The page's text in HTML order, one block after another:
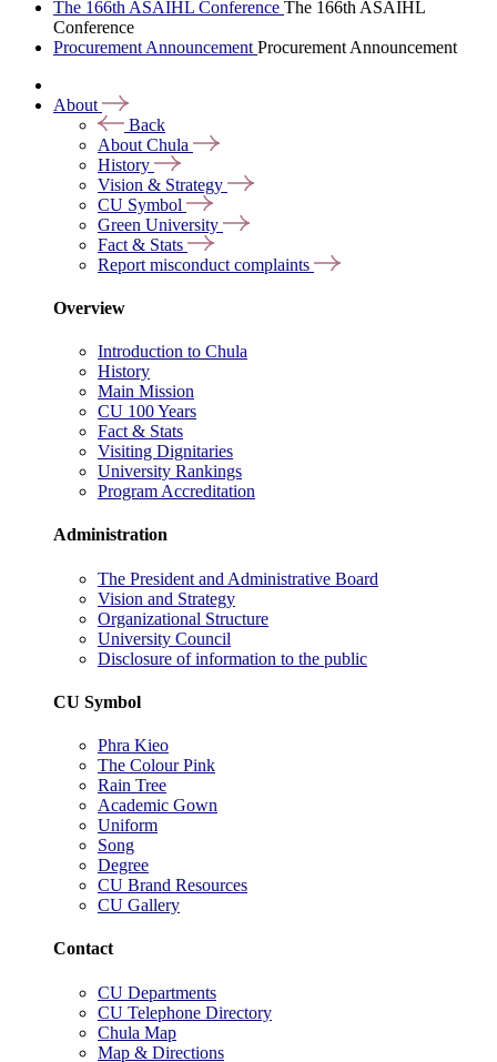
The 166th ASAIHL Conference The 166th ASAIHL
Conference
Procurement Announcement Procurement Announcement
About
Back
About Chula
History
Vision & Strategy
CU Symbol
Green University
Fact & Stats
Report misconduct complaints
Overview
Introduction to Chula
History
Main Mission
CU 100 Years
Fact & Stats
Visiting Dignitaries
University Rankings
Program Accreditation
Administration
The President and Administrative Board
Vision and Strategy
Organizational Structure
University Council
Disclosure of information to the public
CU Symbol
Phra Kieo
The Colour Pink
Rain Tree
Academic Gown
Uniform
Song
Degree
CU Brand Resources
CU Gallery
Contact
CU Departments
CU Telephone Directory
Chula Map
Map & Directions